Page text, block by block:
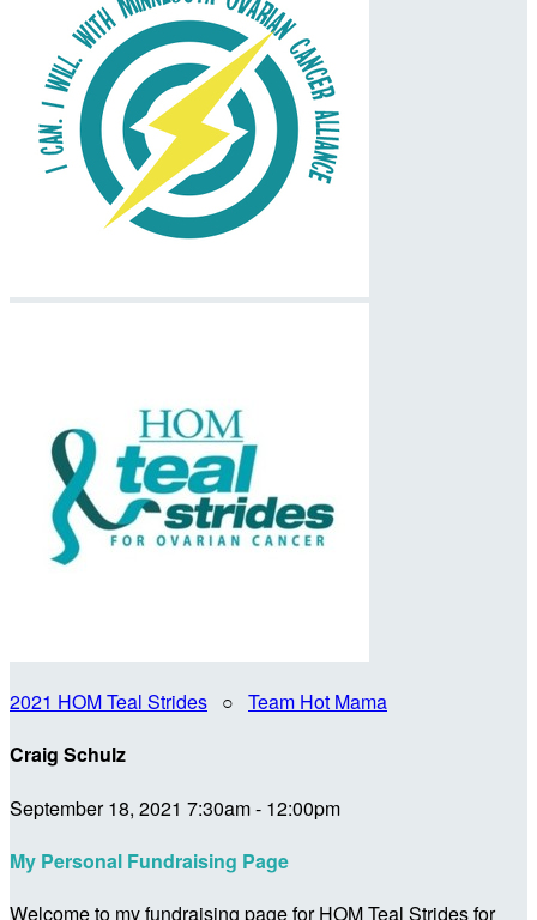
2021 HOM Teal Strides ○ Team Hot Mama
Craig Schulz
September 18, 2021 7:30am - 12:00pm
My Personal Fundraising Page
Welcome to my fundraising page for HOM Teal Strides for